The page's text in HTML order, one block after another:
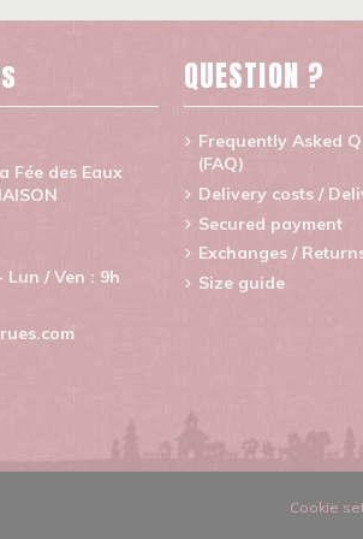
Fée des Eaux
Lun / Ven : 9h
QUESTION ?
Frequently Asked
(FAQ)
Delivery costs /
Secured payment
Exchanges /
Size guide
Cookie